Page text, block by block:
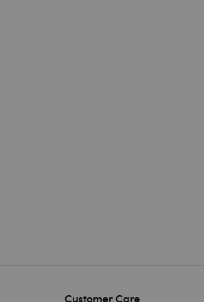
Customer Care